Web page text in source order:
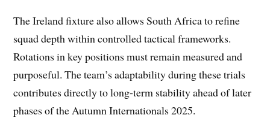
The Ireland fixture also allows South Africa to refine
squad depth within controlled tactical frameworks.
Rotations in key positions must remain measured and
purposeful. The team’s adaptability during these trials
contributes directly to long-term stability ahead of later
phases of the Autumn Internationals 2025.